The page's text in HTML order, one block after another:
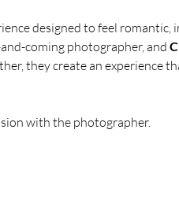
designed to feel romantic,
coming photographer, and
they create an experience
with the photographer.